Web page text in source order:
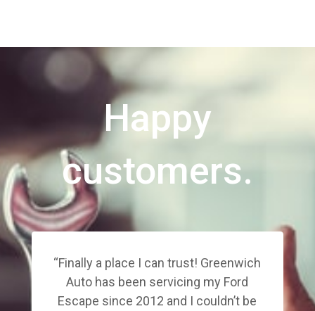
Happy
customers.
“Finally a place I can trust! Greenwich
Auto has been servicing my Ford
Escape since 2012 and I couldn’t be